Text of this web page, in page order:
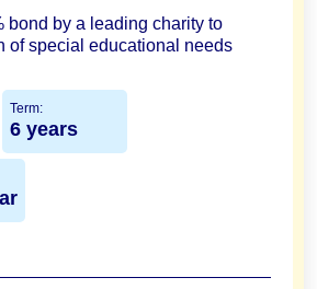
bond by a leading charity to
of special educational needs
Term:
6 years